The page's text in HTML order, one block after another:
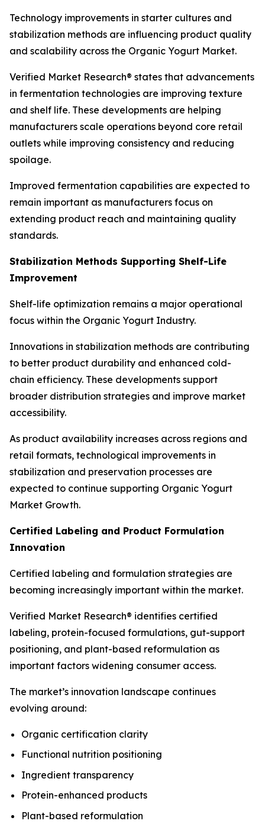
Technology improvements in starter cultures and
stabilization methods are influencing product quality
and scalability across the Organic Yogurt Market.
Verified Market Research® states that advancements
in fermentation technologies are improving texture
and shelf life. These developments are helping
manufacturers scale operations beyond core retail
outlets while improving consistency and reducing
spoilage.
Improved fermentation capabilities are expected to
remain important as manufacturers focus on
extending product reach and maintaining quality
standards.
Stabilization Methods Supporting Shelf-Life
Improvement
Shelf-life optimization remains a major operational
focus within the Organic Yogurt Industry.
Innovations in stabilization methods are contributing
to better product durability and enhanced cold-
chain efficiency. These developments support
broader distribution strategies and improve market
accessibility.
As product availability increases across regions and
retail formats, technological improvements in
stabilization and preservation processes are
expected to continue supporting Organic Yogurt
Market Growth.
Certified Labeling and Product Formulation
Innovation
Certified labeling and formulation strategies are
becoming increasingly important within the market.
Verified Market Research® identifies certified
labeling, protein-focused formulations, gut-support
positioning, and plant-based reformulation as
important factors widening consumer access.
The market’s innovation landscape continues
evolving around:
Organic certification clarity
Functional nutrition positioning
Ingredient transparency
Protein-enhanced products
Plant-based reformulation